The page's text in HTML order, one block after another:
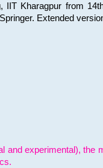
Kharagpur from
Extended
experimental), the